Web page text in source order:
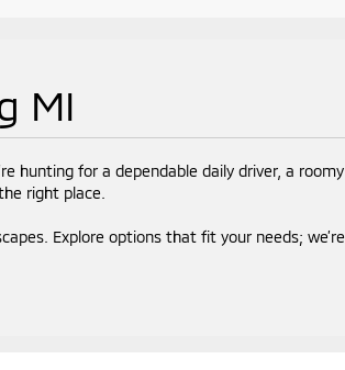
MI
hunting for a dependable daily driver, a roomy
right place.
Explore options that fit your needs; we’re